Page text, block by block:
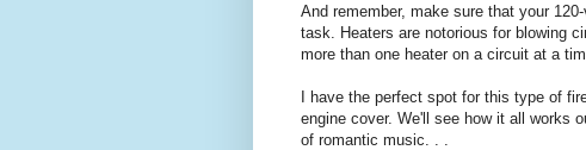
And remember, make sure that your
task. Heaters are notorious for blowing
more than one heater on a circuit at a
I have the perfect spot for this type of
engine cover. We'll see how it all works
of romantic music. . .